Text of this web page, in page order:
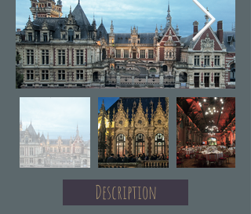
Description